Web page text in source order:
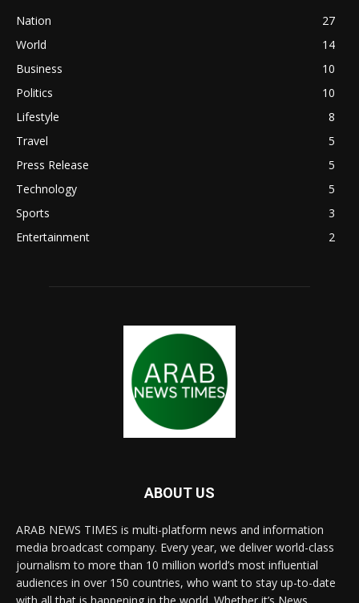
Nation
27
World
14
Business
10
Politics
10
Lifestyle
8
Travel
5
Press Release
5
Technology
5
Sports
3
Entertainment
2
ABOUT US
ARAB NEWS TIMES is multi-platform news and information
media broadcast company. Every year, we deliver world-class
journalism to more than 10 million world’s most influential
audiences in over 150 countries, who want to stay up-to-date